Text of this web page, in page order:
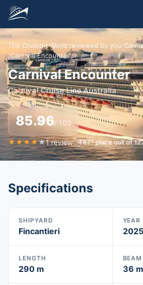
The Cruising World reviewed by you/
/Carnival Encounter
Carnival Encounter
Carnival Cruise Line Australia
85.96/ 100
★★★★★1 review 447°place out of
Specifications
SHIPYARD
Fincantieri
YEAR
2025
LENGTH
290 m
BEAM
36 m